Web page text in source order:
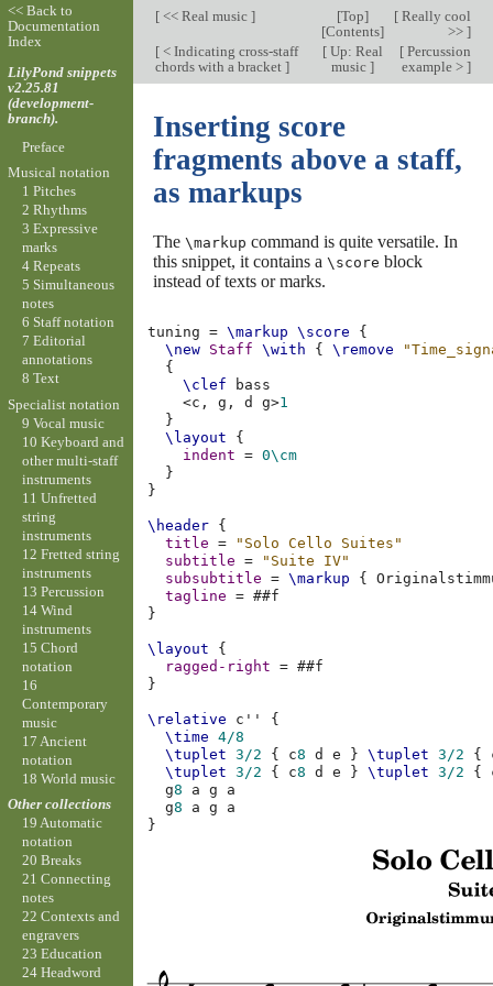
[<< Real music ] [Top]
[Contents]
[Really cool
>> ]
[< Indicating cross-staff
chords with a bracket ]
[Up: Real
music ]
[Percussion
example > ]
Inserting score
fragments above a staff,
as markups
The \markup command is quite versatile. In
this snippet, it contains a \score block
instead of texts or marks.
tuning = \markup \score
{
\new Staff \with { \remove
{
\clef
bass
<c, g, d g>1
}
\layout
{
indent
= 0\cm
}
}
\header {
title
=
"Solo Cello Suites"
subtitle
=
"Suite IV"
subsubtitle
= \markup {
tagline
= ##f
}
\layout
{
ragged-right
= ##f
}
\relative c''
{
\time
4/8
\tuplet
3/2 { c8 d e } \tuplet 3/2 {
\tuplet
3/2 { c8 d e } \tuplet 3/2 {
g8 a g
a
g8 a g
a
}
<< Back to
Documentation
Index
LilyPond snippets
v2.25.81
(development-
branch).
Preface
Musical notation
1 Pitches
2 Rhythms
3 Expressive
marks
4 Repeats
5 Simultaneous
notes
6 Staff notation
7 Editorial
annotations
8 Text
Specialist notation
9 Vocal music
10 Keyboard and
other multi-staff
instruments
11 Unfretted
string
instruments
12 Fretted string
instruments
13 Percussion
14 Wind
instruments
15 Chord
notation
16
Contemporary
music
17 Ancient
notation
18 World music
Other collections
19 Automatic
notation
20 Breaks
21 Connecting
notes
22 Contexts and
engravers
23 Education
24 Headword